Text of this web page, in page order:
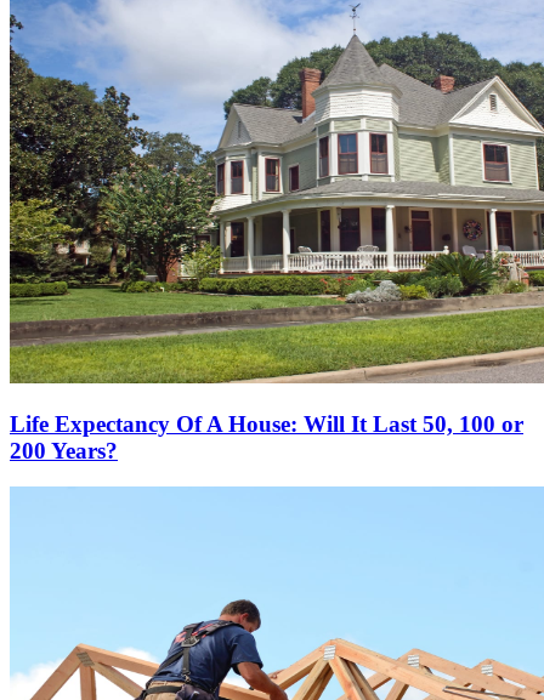
Life Expectancy Of A House: Will It Last 50, 100 or
200 Years?